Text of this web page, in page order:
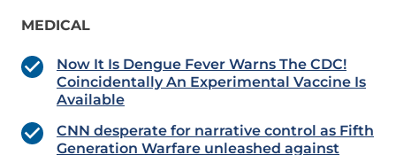
MEDICAL
Now It Is Dengue Fever Warns The CDC!
Coincidentally An Experimental Vaccine Is
Available
CNN desperate for narrative control as Fifth
Generation Warfare unleashed against